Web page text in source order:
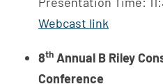
Webcast link
8th Annual B Riley
Conference